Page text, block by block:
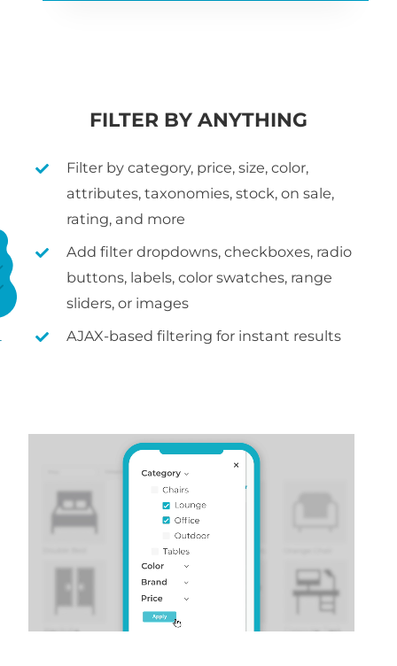
FILTER BY ANYTHING
Filter by category, price, size, color,
attributes, taxonomies, stock, on sale,
rating, and more
Add filter dropdowns, checkboxes, radio
buttons, labels, color swatches, range
sliders, or images
AJAX-based filtering for instant results